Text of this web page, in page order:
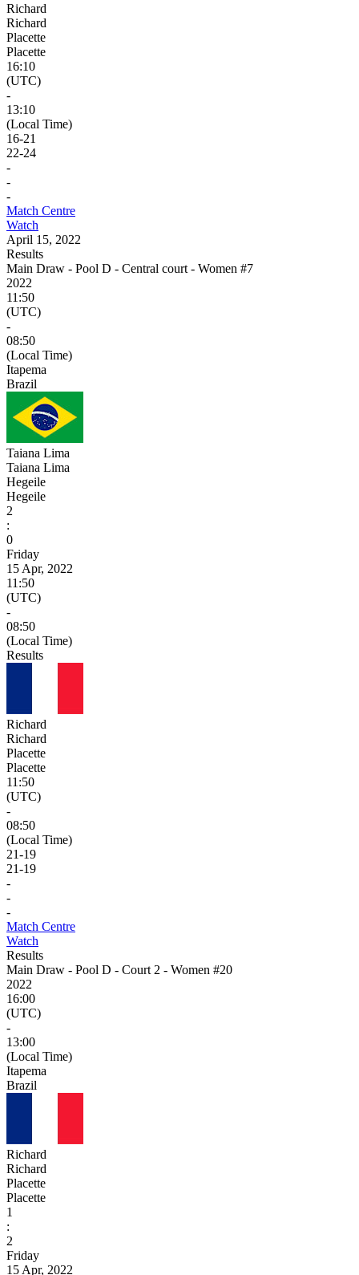
Richard
Richard
Placette
Placette
16:10
(UTC)
-
13:10
(Local Time)
16-21
22-24
-
-
-
Match Centre
Watch
April 15, 2022
Results
Main Draw - Pool D - Central court - Women #7
2022
11:50
(UTC)
-
08:50
(Local Time)
Itapema
Brazil
Taiana Lima
Taiana Lima
Hegeile
Hegeile
2
:
0
Friday
15 Apr, 2022
11:50
(UTC)
-
08:50
(Local Time)
Results
Richard
Richard
Placette
Placette
11:50
(UTC)
-
08:50
(Local Time)
21-19
21-19
-
-
-
Match Centre
Watch
Results
Main Draw - Pool D - Court 2 - Women #20
2022
16:00
(UTC)
-
13:00
(Local Time)
Itapema
Brazil
Richard
Richard
Placette
Placette
1
:
2
Friday
15 Apr, 2022